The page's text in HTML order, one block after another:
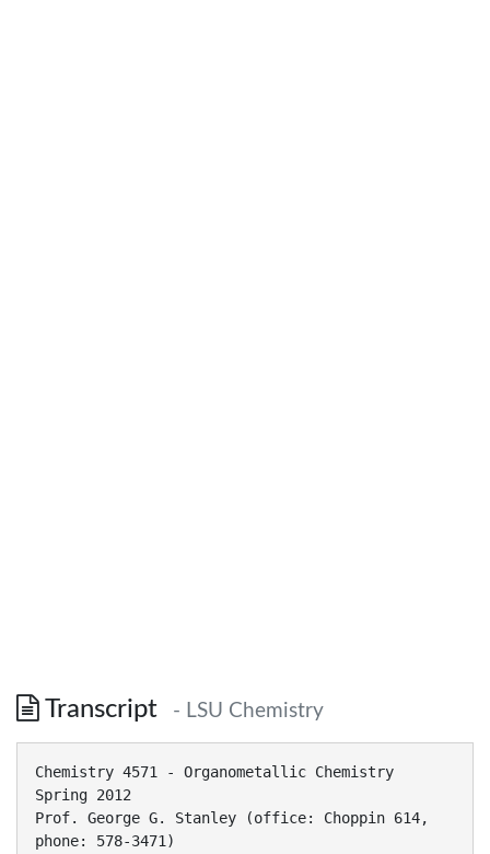
Transcript - LSU Chemistry
Chemistry 4571 - Organometallic Chemistry
Spring 2012
Prof. George G. Stanley (office: Choppin 614,
phone: 578-3471)